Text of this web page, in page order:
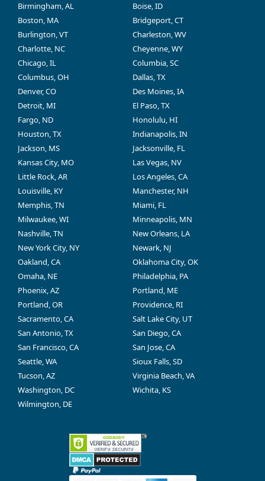
Birmingham, AL
Boise, ID
Boston, MA
Bridgeport, CT
Burlington, VT
Charleston, WV
Charlotte, NC
Cheyenne, WY
Chicago, IL
Columbia, SC
Columbus, OH
Dallas, TX
Denver, CO
Des Moines, IA
Detroit, MI
El Paso, TX
Fargo, ND
Honolulu, HI
Houston, TX
Indianapolis, IN
Jackson, MS
Jacksonville, FL
Kansas City, MO
Las Vegas, NV
Little Rock, AR
Los Angeles, CA
Louisville, KY
Manchester, NH
Memphis, TN
Miami, FL
Milwaukee, WI
Minneapolis, MN
Nashville, TN
New Orleans, LA
New York City, NY
Newark, NJ
Oakland, CA
Oklahoma City, OK
Omaha, NE
Philadelphia, PA
Phoenix, AZ
Portland, ME
Portland, OR
Providence, RI
Sacramento, CA
Salt Lake City, UT
San Antonio, TX
San Diego, CA
San Francisco, CA
San Jose, CA
Seattle, WA
Sioux Falls, SD
Tucson, AZ
Virginia Beach, VA
Washington, DC
Wichita, KS
Wilmington, DE